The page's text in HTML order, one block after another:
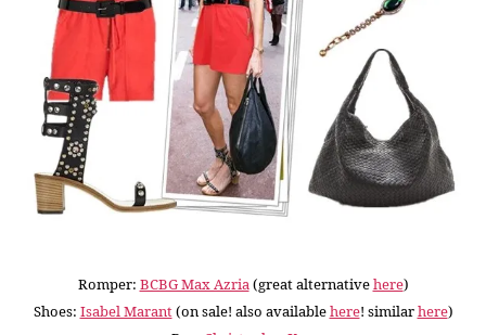
Romper: BCBG Max Azria(great alternativehere)
Shoes: Isabel Marant (on sale! also availablehere! similarhere)